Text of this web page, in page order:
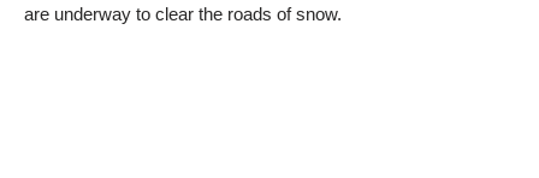
are underway to clear the roads of snow.